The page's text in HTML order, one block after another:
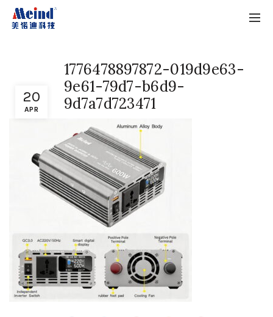
20
APR
1776478897872-019d9e63-
9e61-79d7-b6d9-
9d7a7d723471